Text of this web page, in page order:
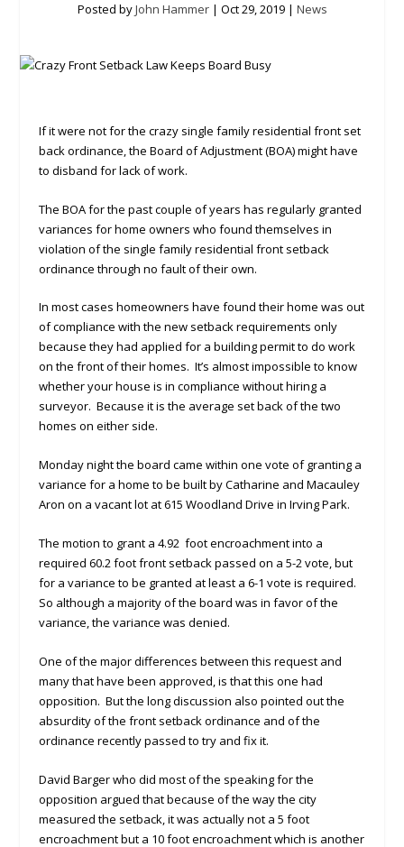
Posted byJohn Hammer| Oct 29, 2019| News
If it were not for the crazy single family residential front set
back ordinance, the Board of Adjustment (BOA) might have
to disband for lack of work.
The BOA for the past couple of years has regularly granted
variances for home owners who found themselves in
violation of the single family residential front setback
ordinance through no fault of their own.
In most cases homeowners have found their home was out
of compliance with the new setback requirements only
because they had applied for a building permit to do work
on the front of their homes. It’s almost impossible to know
whether your house is in compliance without hiring a
surveyor. Because it is the average set back of the two
homes on either side.
Monday night the board came within one vote of granting a
variance for a home to be built by Catharine and Macauley
Aron on a vacant lot at 615 Woodland Drive in Irving Park.
The motion to grant a 4.92 foot encroachment into a
required 60.2 foot front setback passed on a 5-2 vote, but
for a variance to be granted at least a 6-1 vote is required.
So although a majority of the board was in favor of the
variance, the variance was denied.
One of the major differences between this request and
many that have been approved, is that this one had
opposition. But the long discussion also pointed out the
absurdity of the front setback ordinance and of the
ordinance recently passed to try and fix it.
David Barger who did most of the speaking for the
opposition argued that because of the way the city
measured the setback, it was actually not a 5 foot
encroachment but a 10 foot encroachment which is another